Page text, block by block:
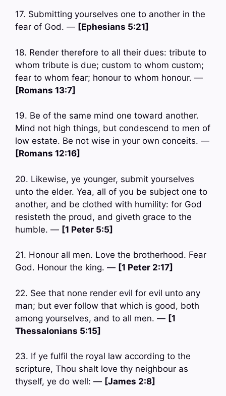
17. Submitting yourselves one to another in the
fear of God. — [Ephesians 5:21]
18. Render therefore to all their dues: tribute to
whom tribute is due; custom to whom custom;
fear to whom fear; honour to whom honour. —
[Romans 13:7]
19. Be of the same mind one toward another.
Mind not high things, but condescend to men of
low estate. Be not wise in your own conceits. —
[Romans 12:16]
20. Likewise, ye younger, submit yourselves
unto the elder. Yea, all of you be subject one to
another, and be clothed with humility: for God
resisteth the proud, and giveth grace to the
humble. — [1 Peter 5:5]
21. Honour all men. Love the brotherhood. Fear
God. Honour the king. — [1 Peter 2:17]
22. See that none render evil for evil unto any
man; but ever follow that which is good, both
among yourselves, and to all men. — [1
Thessalonians 5:15]
23. If ye fulfil the royal law according to the
scripture, Thou shalt love thy neighbour as
thyself, ye do well: — [James 2:8]